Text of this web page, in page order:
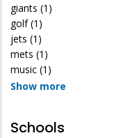
giants (1)
golf (1)
jets (1)
mets (1)
music (1)
Show more
Schools